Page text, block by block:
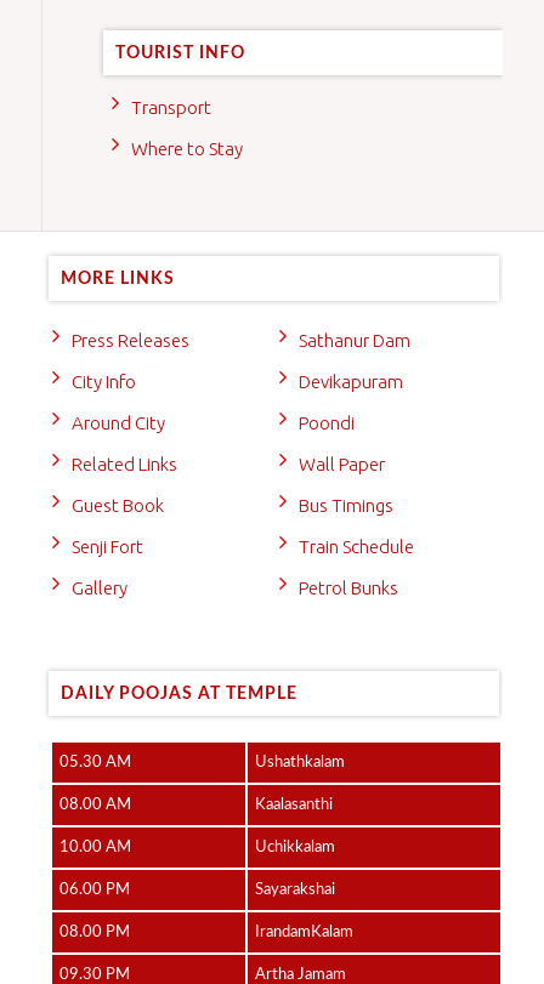
TOURIST INFO
Transport
Where to Stay
MORE LINKS
Press Releases
City Info
Around City
Related Links
Guest Book
Senji Fort
Gallery
Sathanur Dam
Devikapuram
Poondi
Wall Paper
Bus Timings
Train Schedule
Petrol Bunks
DAILY POOJAS AT TEMPLE
05.30 AM Ushathkalam
08.00 AM Kaalasanthi
10.00 AM Uchikkalam
06.00 PM Sayarakshai
08.00 PM IrandamKalam
09.30 PM Artha Jamam